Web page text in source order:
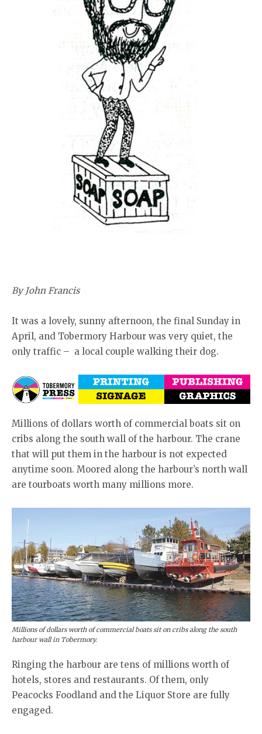
By John Francis
It was a lovely, sunny afternoon, the final Sunday in
April, and Tobermory Harbour was very quiet, the
only traffic – a local couple walking their dog.
Millions of dollars worth of commercial boats sit on
cribs along the south wall of the harbour. The crane
that will put them in the harbour is not expected
anytime soon. Moored along the harbour’s north wall
are tourboats worth many millions more.
Millions of dollars worth of commercial boats sit on cribs along the south
harbour wall in Tobermory.
Ringing the harbour are tens of millions worth of
hotels, stores and restaurants. Of them, only
Peacocks Foodland and the Liquor Store are fully
engaged.